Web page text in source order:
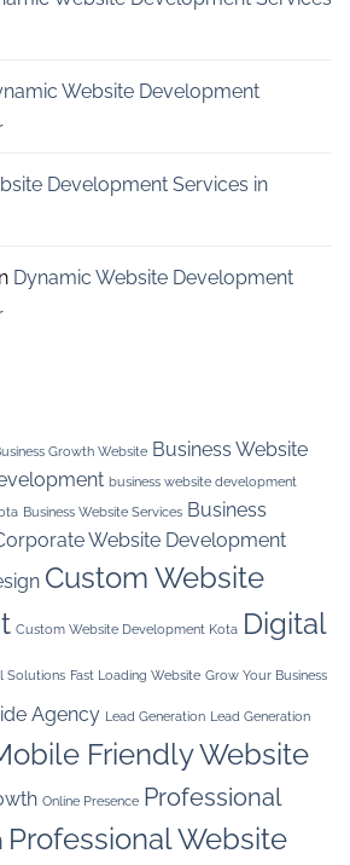
Website Development
Development Services in
Dynamic Website Development
Growth Website Business Website
business website development
Business Website Services Business
Website Development
Custom Website
Custom Website Development Kota Digital
Solutions Fast Loading Website Grow Your Business
Agency Lead Generation Lead Generation
Friendly Website
Online Presence Professional
Professional Website